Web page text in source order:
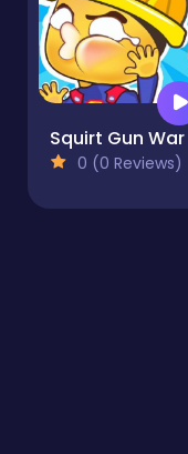
Squirt Gun War
0 (0 Reviews)